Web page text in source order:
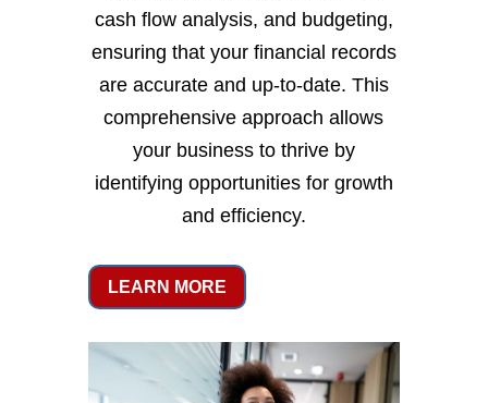
cash flow analysis, and budgeting,
ensuring that your financial records
are accurate and up-to-date. This
comprehensive approach allows
your business to thrive by
identifying opportunities for growth
and efficiency.
LEARN MORE